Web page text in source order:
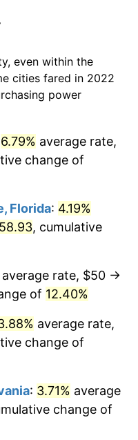
dollars
dollars
even within the
cities fared in 2022
power
6.79% average rate,
change of
Florida: 4.19%
, cumulative
average rate, $50 →
of 12.40%
average rate,
change of
: 3.71% average
change of